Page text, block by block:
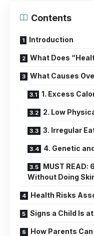
Contents
Introduction
What Does
What Causes
1. Excess
2. Low
3. Irregular
4. Genetic
MUST READ:
Without Doing
Health Risks
Signs a Child Is
How Parents